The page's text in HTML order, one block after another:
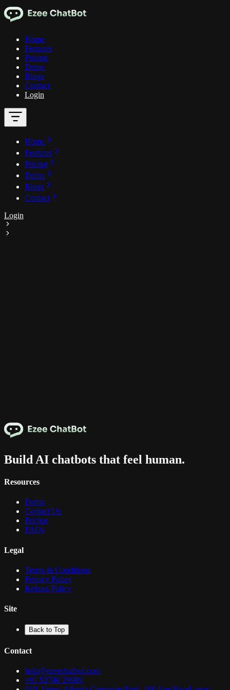
Home
Features
Pricing
Demo
Blogs
Contact
Login
Home
Features
Pricing
Demo
Blogs
Contact
Login
Build AI chatbots that feel human.
Resources
Demo
Contact Us
Pricing
FAQs
Legal
Terms & Conditions
Privacy Policy
Refund Policy
Site
Back to Top
Contact
help@ezeechatbot.com
+91 92740 29989